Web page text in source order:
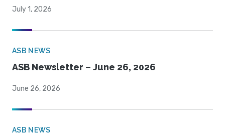
July 1, 2026
ASB NEWS
ASB Newsletter – June 26, 2026
June 26, 2026
ASB NEWS